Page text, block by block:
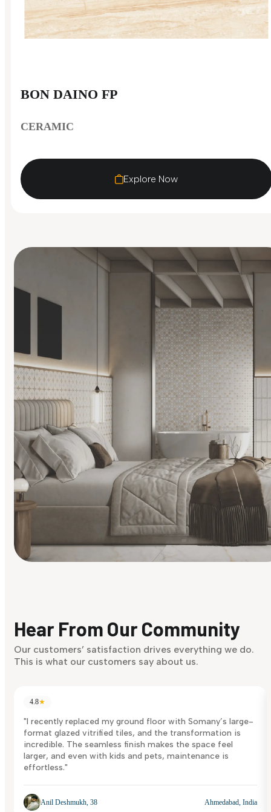
BON DAINO FP
CERAMIC
Explore Now
Discover Now
Hear From Our Community
Our customers’ satisfaction drives everything we do.
This is what our customers say about us.
4.8★
"I recently replaced my ground floor with Somany’s large-
format glazed vitrified tiles, and the transformation is
incredible. The seamless finish makes the space feel
larger, and even with kids and pets, maintenance is
effortless."
Anil Deshmukh, 38 Ahmedabad, India